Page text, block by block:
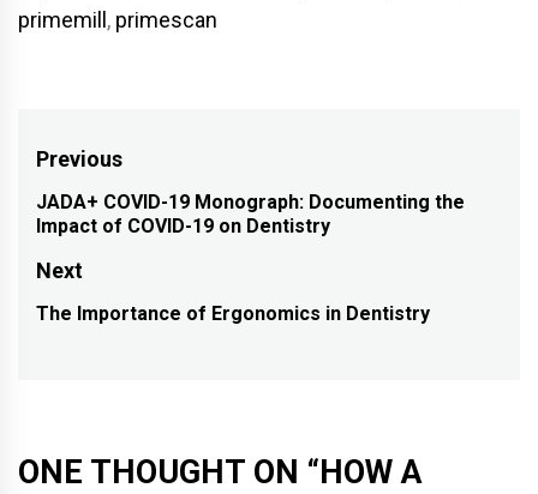
primemill , primescan
Post
navigation
Previous
Previous
post:
JADA+ COVID-19 Monograph: Documenting the
Impact of COVID-19 on Dentistry
Next
Next
The Importance of Ergonomics in Dentistry
ONE THOUGHT ON “HOW A